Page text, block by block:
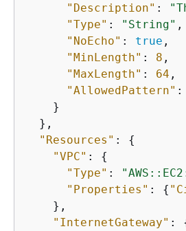
"Description" :
"Type" : "String" ,
"NoEcho" : true ,
"MinLength" : 8 ,
"MaxLength" : 64 ,
"AllowedPattern" :
    }
  },
"Resources" : {
"VPC" : {
"Type" :
"Properties" : {
    },
"InternetGateway" :